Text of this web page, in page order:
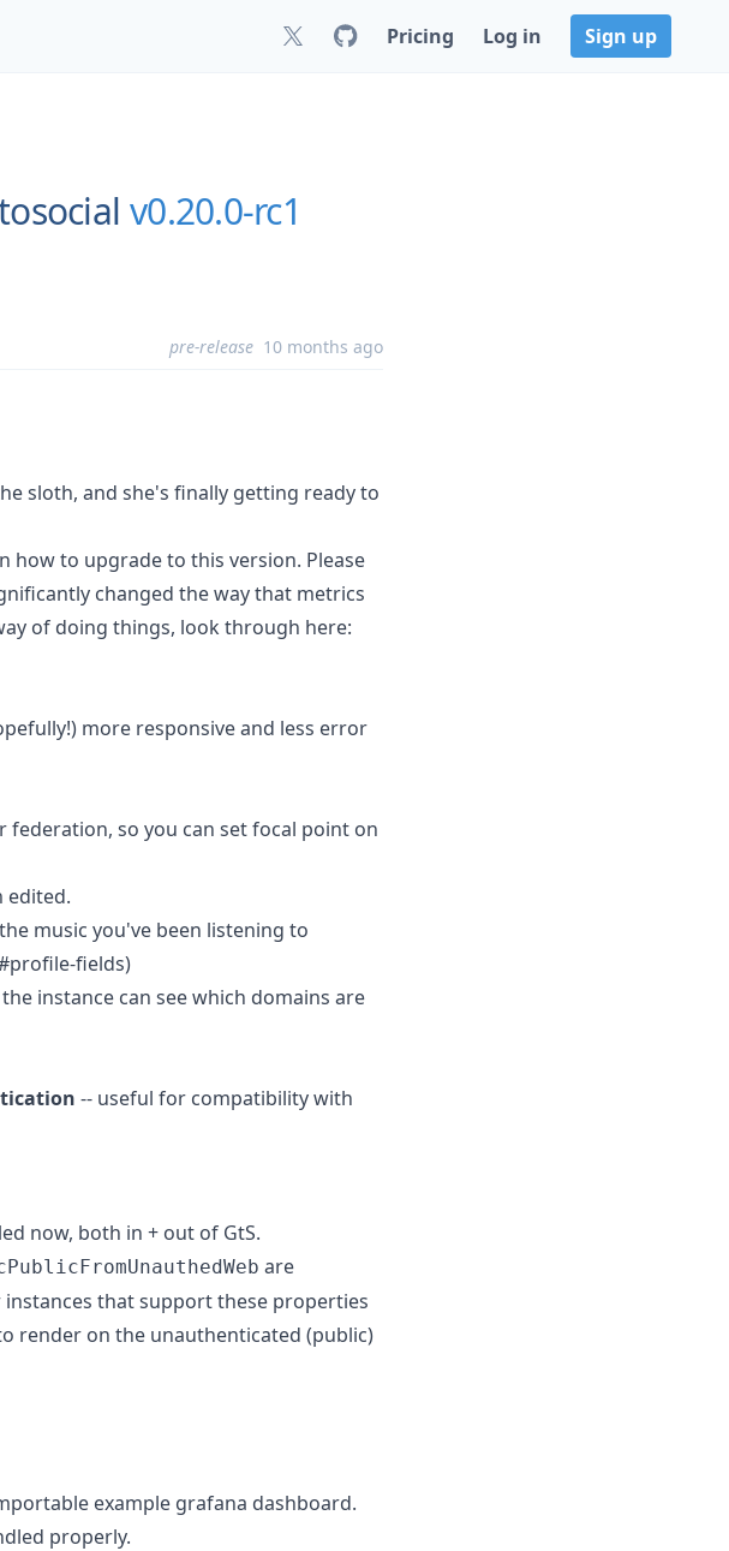
Pricing Log in Sign up
v0.20.0-rc1
pre-release 10 months ago
sloth, and she's finally getting ready to
how to upgrade to this version. Please
changed the way that metrics
of doing things, look through here:
more responsive and less error
so you can set focal point on
edited.
music you've been listening to
fields)
instance can see which domains are
-- useful for compatibility with
now, both in + out of GtS.
are
that support these properties
render on the unauthenticated (public)
example grafana dashboard.
properly.